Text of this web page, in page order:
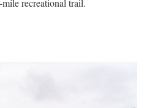
recreational trail.